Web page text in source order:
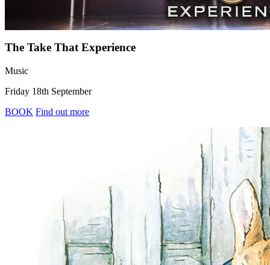
The Take That Experience
Music
Friday 18th September
BOOK Find out more